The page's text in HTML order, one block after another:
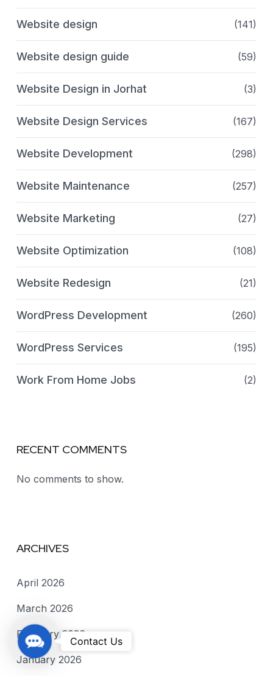
Website design (141)
Website design guide (59)
Website Design in Jorhat (3)
Website Design Services (167)
Website Development (298)
Website Maintenance (257)
Website Marketing (27)
Website Optimization (108)
Website Redesign (21)
WordPress Development (260)
WordPress Services (195)
Work From Home Jobs (2)
RECENT COMMENTS
No comments to show.
ARCHIVES
April 2026
March 2026
February 2026
January 2026
C
o
Contact Us